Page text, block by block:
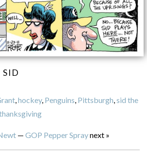
,hockey, Penguins, Pittsburgh,sid the
— GOP Pepper Spraynext »